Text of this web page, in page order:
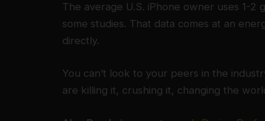
The average U.S. iPhone owner uses 1-
some studies. That data comes at an
directly.
You can’t look to your peers in the
are killing it, crushing it, changing the